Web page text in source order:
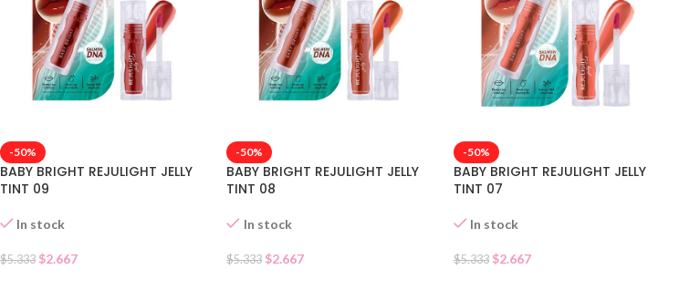
-50%
BABY BRIGHT REJULIGHT JELLY
TINT 09
In stock
$5.333 $2.667
-50%
BABY BRIGHT REJULIGHT JELLY
TINT 08
In stock
$5.333 $2.667
-50%
BABY BRIGHT REJULIGHT JELLY
TINT 07
In stock
$5.333 $2.667